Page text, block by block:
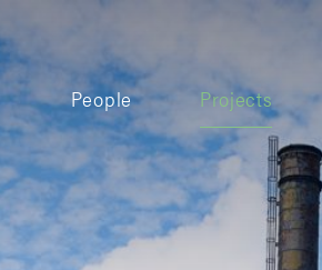
People Projects